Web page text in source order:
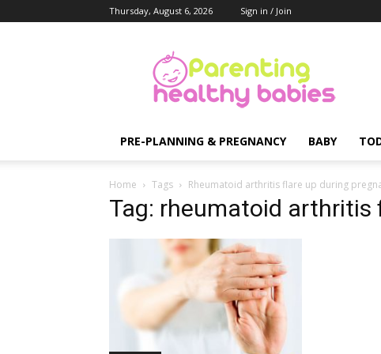
Thursday, August 6, 2026 Sign in / Join
Healthy
Babies
PRE-PLANNING & PREGNANCY BABY
Home Tags Rheumatoid arthritis flare up during
Tag: rheumatoid arthritis